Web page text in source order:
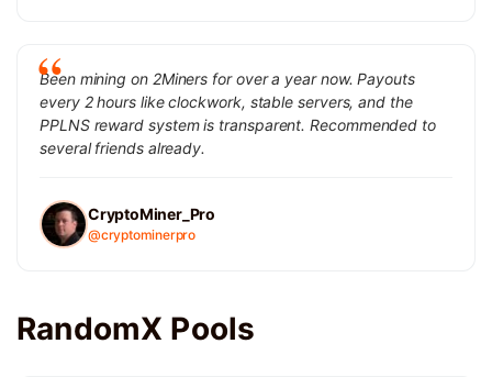
Been mining on 2Miners for over a year now. Payouts
every 2 hours like clockwork, stable servers, and the
PPLNS reward system is transparent. Recommended to
several friends already.
CryptoMiner_Pro
@cryptominerpro
RandomX Pools